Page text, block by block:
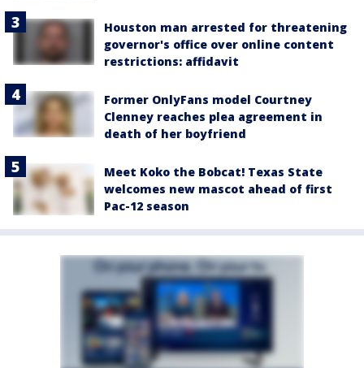
Houston man arrested for threatening
governor's office over online content
restrictions: affidavit
Former OnlyFans model Courtney
Clenney reaches plea agreement in
death of her boyfriend
Meet Koko the Bobcat! Texas State
welcomes new mascot ahead of first
Pac-12 season